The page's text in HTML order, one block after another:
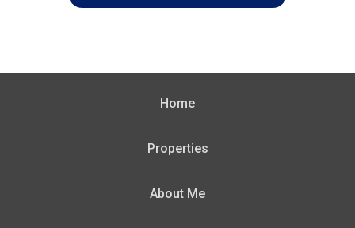
Home
Properties
About Me